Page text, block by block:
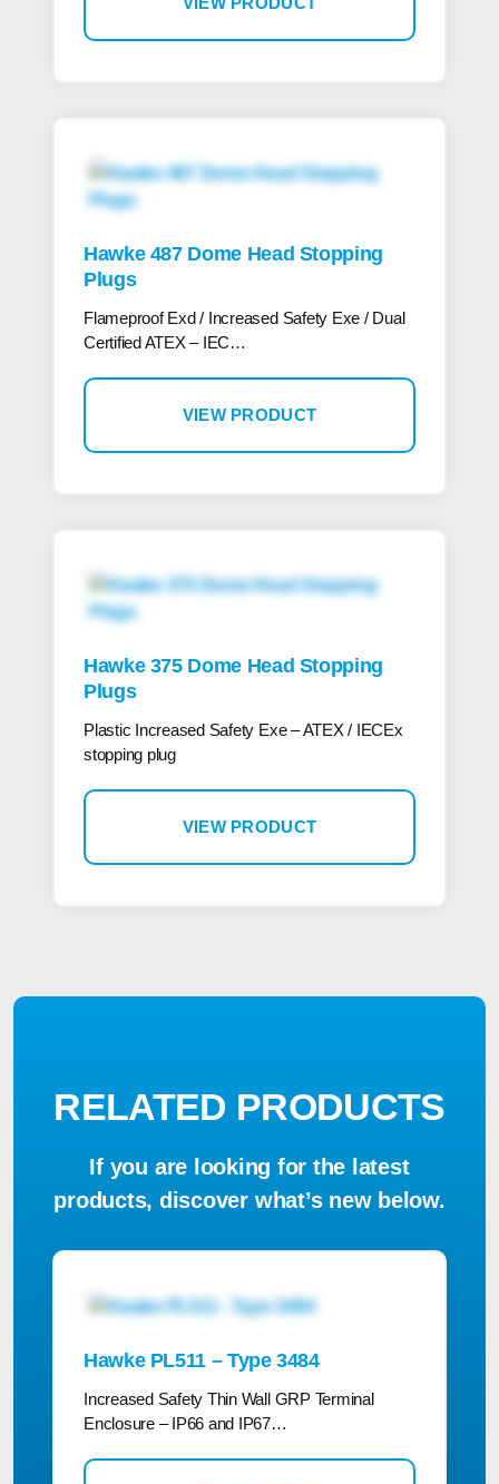
Hawke 487 Dome Head Stopping
Plugs
Flameproof Exd / Increased Safety Exe / Dual
Certified ATEX – IEC…
VIEW PRODUCT
Hawke 375 Dome Head Stopping
Plugs
Plastic Increased Safety Exe – ATEX / IECEx
stopping plug
VIEW PRODUCT
RELATED PRODUCTS
If you are looking for the latest
products, discover what’s new below.
Hawke PL511 – Type 3484
Increased Safety Thin Wall GRP Terminal
Enclosure – IP66 and IP67…